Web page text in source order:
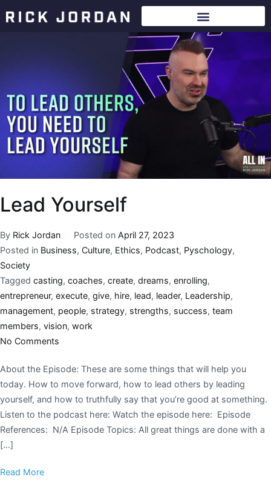
Lead Yourself
By Rick Jordan Posted on April 27, 2023
Posted in Business, Culture, Ethics, Podcast, Pyschology,
Society
Tagged casting, coaches, create, dreams, enrolling,
entrepreneur, execute, give, hire, lead, leader, Leadership,
management, people, strategy, strengths, success, team
members, vision, work
No Comments
About the Episode: These are some things that will help you
today. How to move forward, how to lead others by leading
yourself, and how to truthfully say that you’re good at something.
Listen to the podcast here: Watch the episode here: Episode
References: N/A Episode Topics: All great things are done with a
[…]
Read More